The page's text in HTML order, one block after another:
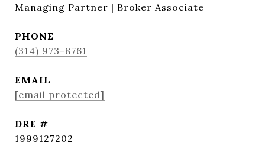
Managing Partner | Broker Associate
PHONE
(314) 973-8761
EMAIL
[email protected]
DRE #
1999127202